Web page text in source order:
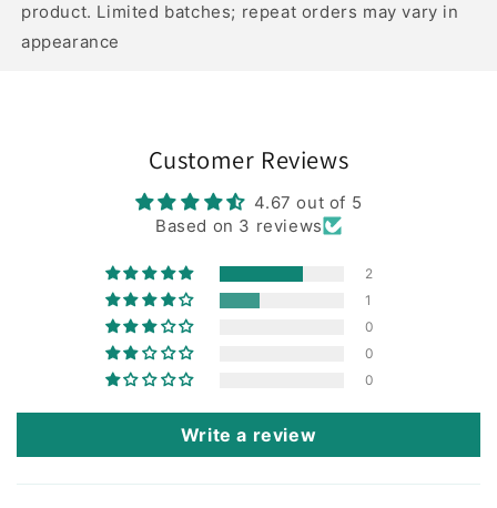
product. Limited batches; repeat orders may vary in
appearance
Customer Reviews
4.67 out of 5
Based on 3 reviews
2
1
0
0
0
Write a review